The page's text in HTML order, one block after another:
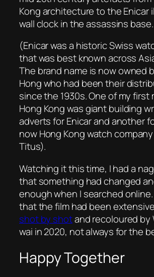
Kong architecture to the Enicar
wall clock in the assassins base.
(Enicar was a historic Swiss
that was best known across
The brand name is now owned
Hong who had been their
since the 1930s. One of my first
Hong Kong was giant building
adverts for Enicar and another
now Hong Kong watch
Titus).
Watching it this time, I had a
that something had changed
enough when I searched
that the film had been
shot by shotand recoloured by
wai in 2020, not always for the
Happy Together